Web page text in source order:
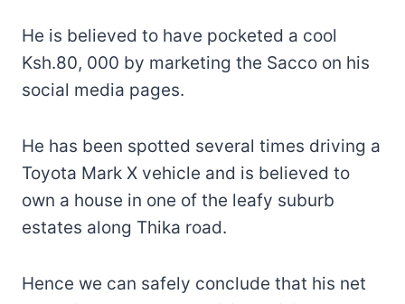
He is believed to have pocketed a cool
Ksh.80, 000 by marketing the Sacco on his
social media pages.
He has been spotted several times driving a
Toyota Mark X vehicle and is believed to
own a house in one of the leafy suburb
estates along Thika road.
Hence we can safely conclude that his net